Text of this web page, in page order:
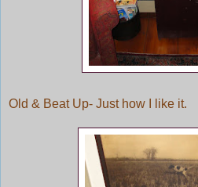
Old & Beat Up- Just how I like it.